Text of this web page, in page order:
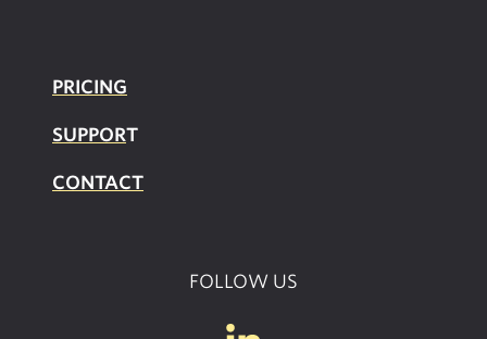
PRICING
SUPPORT
CONTACT
FOLLOW US